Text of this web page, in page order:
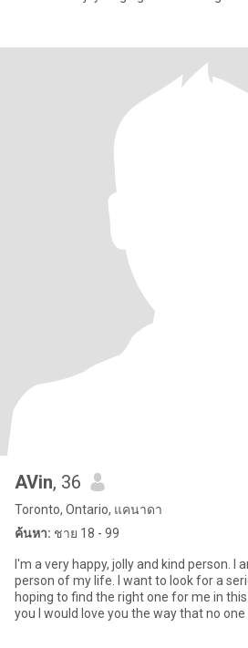
AVin, 36
Toronto, Ontario, แคนาดา
ค้นหา: ชาย 18 - 99
I'm a very happy, jolly and kind person. I
person of my life. I want to look for a
hoping to find the right one for me in
you I would love you the way that no one